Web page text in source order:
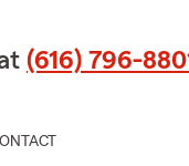
(616) 796-